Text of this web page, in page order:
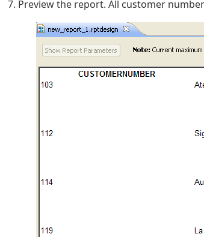
Preview the report. All customer